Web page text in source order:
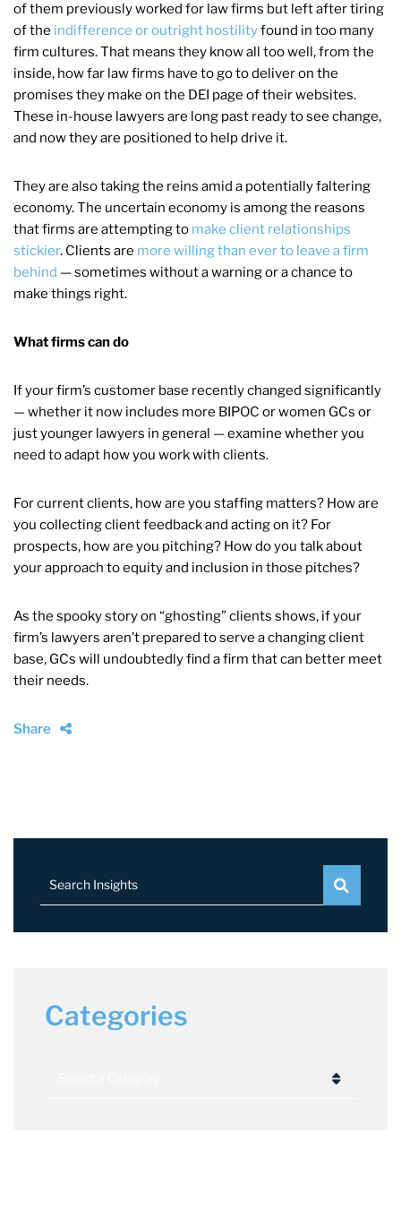
of them previously worked for law firms but left after tiring
of the indifference or outright hostilityfound in too many
firm cultures. That means they know all too well, from the
inside, how far law firms have to go to deliver on the
promises they make on the DEI page of their websites.
These in-house lawyers are long past ready to see change,
and now they are positioned to help drive it.
They are also taking the reins amid a potentially faltering
economy. The uncertain economy is among the reasons
that firms are attempting to make client relationships
stickier. Clients are more willing than ever to leave a firm
behind — sometimes without a warning or a chance to
make things right.
What firms can do
If your firm’s customer base recently changed significantly
— whether it now includes more BIPOC or women GCs or
just younger lawyers in general — examine whether you
need to adapt how you work with clients.
For current clients, how are you staffing matters? How are
you collecting client feedback and acting on it? For
prospects, how are you pitching? How do you talk about
your approach to equity and inclusion in those pitches?
As the spooky story on “ghosting” clients shows, if your
firm’s lawyers aren’t prepared to serve a changing client
base, GCs will undoubtedly find a firm that can better meet
their needs.
Share
Search Insights
Categories